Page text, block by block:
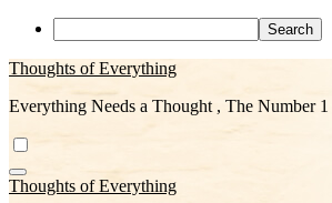
Search
Skip
content
Thoughts of Everything
Everything Needs a Thought , The Number
Thoughts of Everything